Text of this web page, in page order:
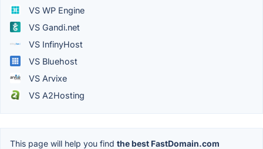
VS WP Engine
VS Gandi.net
VS InfinyHost
VS Bluehost
VS Arvixe
VS A2Hosting
This page will help you find the best FastDomain.com